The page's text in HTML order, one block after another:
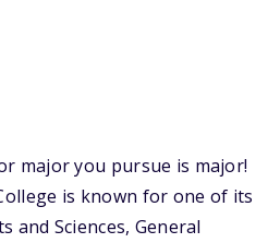
major you pursue is major!
is known for one of its
and Sciences, General